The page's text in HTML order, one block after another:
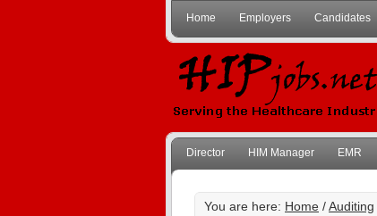
Home Employers Candidates
Director HIM Manager EMR
You are here: Home /Auditing